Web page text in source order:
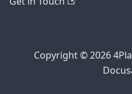
Copyright © 2026